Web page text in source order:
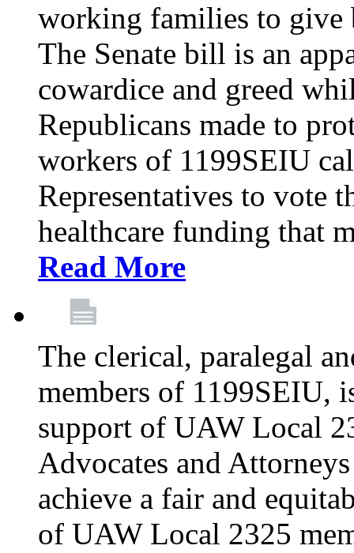
working families to give
The Senate bill is an
cowardice and greed
Republicans made to
workers of 1199SEIU
Representatives to vote
healthcare funding that
Read More
The clerical, paralegal
members of 1199SEIU,
support of UAW Local
Advocates and
achieve a fair and
of UAW Local 2325